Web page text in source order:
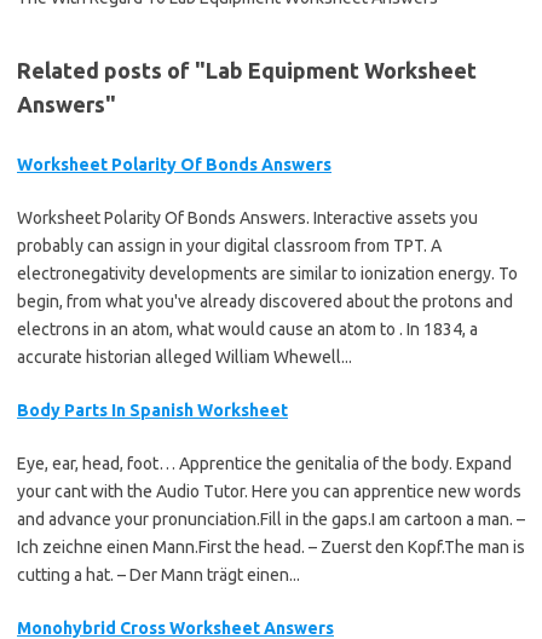
Related posts of "Lab Equipment Worksheet
Answers"
Worksheet Polarity Of Bonds Answers
Worksheet Polarity Of Bonds Answers. Interactive assets you
probably can assign in your digital classroom from TPT. A
electronegativity developments are similar to ionization energy. To
begin, from what you've already discovered about the protons and
electrons in an atom, what would cause an atom to . In 1834, a
accurate historian alleged William Whewell...
Body Parts In Spanish Worksheet
Eye, ear, head, foot… Apprentice the genitalia of the body. Expand
your cant with the Audio Tutor. Here you can apprentice new words
and advance your pronunciation.Fill in the gaps.I am cartoon a man. –
Ich zeichne einen Mann.First the head. – Zuerst den Kopf.The man is
cutting a hat. – Der Mann trägt einen...
Monohybrid Cross Worksheet Answers